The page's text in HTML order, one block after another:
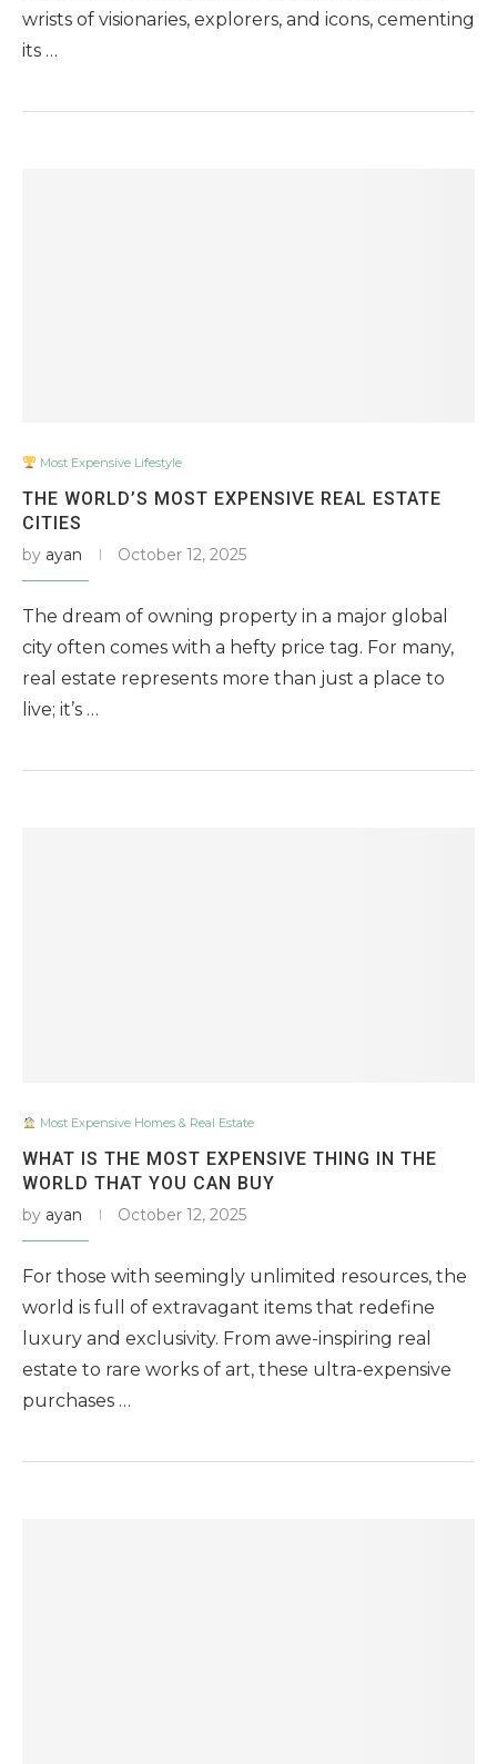
wrists of visionaries, explorers, and icons, cementing
its …
Most Expensive Lifestyle
THE WORLD’S MOST EXPENSIVE REAL ESTATE
CITIES
by ayan October 12, 2025
The dream of owning property in a major global
city often comes with a hefty price tag. For many,
real estate represents more than just a place to
live; it’s …
Most Expensive Homes & Real Estate
WHAT IS THE MOST EXPENSIVE THING IN THE
WORLD THAT YOU CAN BUY
by ayan October 12, 2025
For those with seemingly unlimited resources, the
world is full of extravagant items that redefine
luxury and exclusivity. From awe-inspiring real
estate to rare works of art, these ultra-expensive
purchases …